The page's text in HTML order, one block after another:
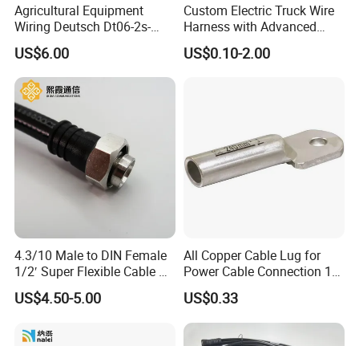
Agricultural Equipment
Wiring Deutsch Dt06-2s-
E008 to Te AMP Superseal
282104-1 2 Way Adapter
Cable PCM-S-0725
US$6.00
Custom Electric Truck Wire
Harness with Advanced
Energy Solutions Wiring
Harness
US$0.10-2.00
4.3/10 Male to DIN Female
1/2′ Super Flexible Cable RF
Jumper Cable
US$4.50-5.00
All Copper Cable Lug for
Power Cable Connection 10-
630sqmm
US$0.33